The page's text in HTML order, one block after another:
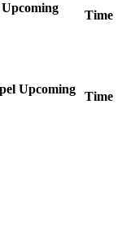
Upcoming
Time
Upcoming
Time